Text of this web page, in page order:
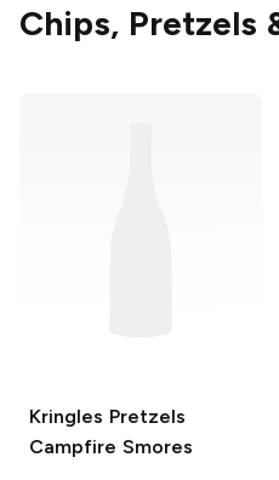
Chips, Pretzels
Kringles Pretzels
Campfire Smores